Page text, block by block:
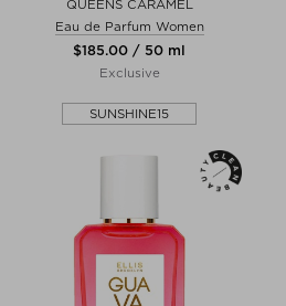
QUEENS CARAMEL
Eau de Parfum Women
$‌185.00 / 50 ml
Exclusive
SUNSHINE15